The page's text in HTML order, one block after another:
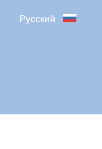
Русский